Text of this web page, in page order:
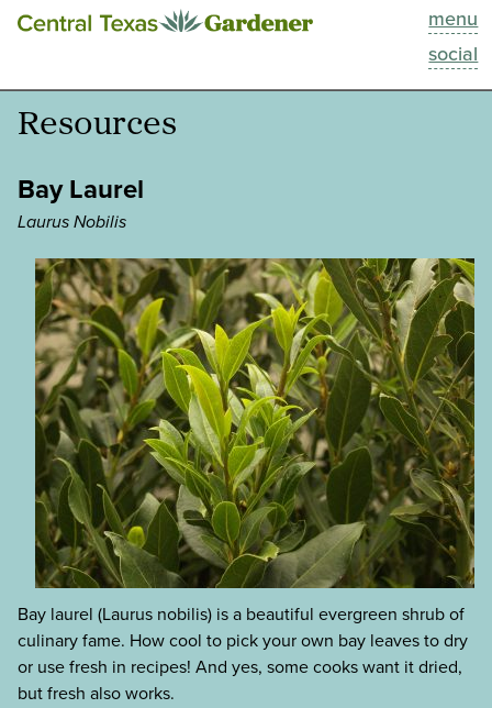
menu
social
This Week
Blog
Search
About
Resources
Bay Laurel
Laurus Nobilis
Bay laurel (Laurus nobilis) is a beautiful evergreen shrub of
culinary fame. How cool to pick your own bay leaves to dry
or use fresh in recipes! And yes, some cooks want it dried,
but fresh also works.